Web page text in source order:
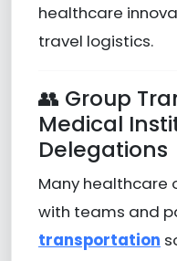
healthcare
travel logistics.
👥 Group
Medical
Delegations
Many
with teams and
transportation